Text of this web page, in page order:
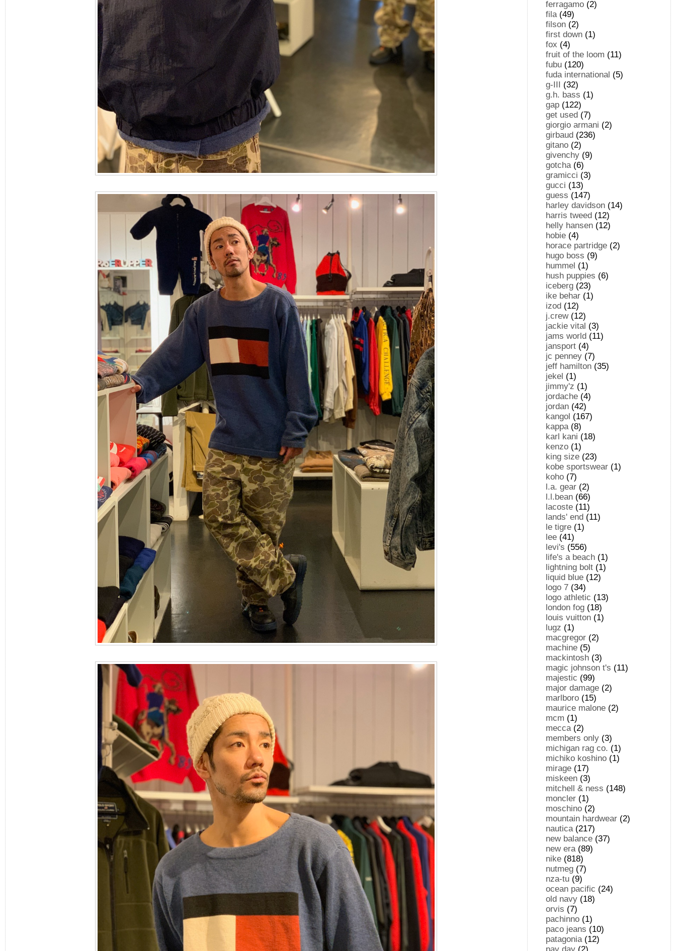
ferragamo (2)
fila(49)
filson (2)
first down (1)
fox (4)
fruit of the loom (11)
fubu (120)
fuda international (5)
g-III (32)
g.h. bass (1)
gap (122)
get used (7)
giorgio armani (2)
girbaud (236)
gitano (2)
givenchy (9)
gotcha(6)
gramicci (3)
gucci (13)
guess (147)
harley davidson (14)
harris tweed (12)
helly hansen (12)
hobie (4)
horace partridge (2)
hugo boss (9)
hummel (1)
hush puppies (6)
iceberg (23)
ike behar (1)
izod (12)
j.crew(12)
jackie vital (3)
jams world (11)
jansport (4)
jc penney (7)
jeff hamilton (35)
jekel (1)
jimmy'z (1)
jordache (4)
jordan (42)
kangol (167)
kappa(8)
karl kani (18)
kenzo (1)
king size (23)
kobe sportswear (1)
koho (7)
l.a. gear (2)
l.l.bean (66)
lacoste (11)
lands' end (11)
le tigre (1)
lee (41)
levi's (556)
life's a beach (1)
lightning bolt (1)
liquid blue (12)
logo 7 (34)
logo athletic (13)
london fog (18)
louis vuitton (1)
lugz (1)
macgregor (2)
machine (5)
mackintosh (3)
magic johnson t's (11)
majestic (99)
major damage (2)
marlboro (15)
maurice malone (2)
mcm (1)
mecca(2)
members only (3)
michigan rag co. (1)
michiko koshino (1)
mirage (17)
miskeen (3)
mitchell & ness (148)
moncler (1)
moschino (2)
mountain hardwear (2)
nautica(217)
new balance (37)
new era(89)
nike (818)
nutmeg (7)
nza-tu (9)
ocean pacific (24)
old navy (18)
orvis (7)
pachinno (1)
paco jeans (10)
patagonia(12)